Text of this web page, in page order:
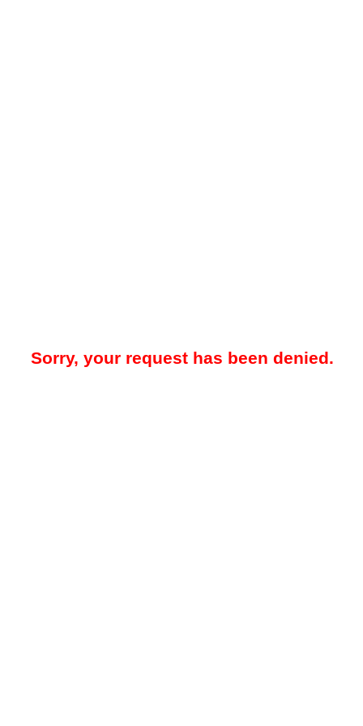
Sorry, your request has been denied.